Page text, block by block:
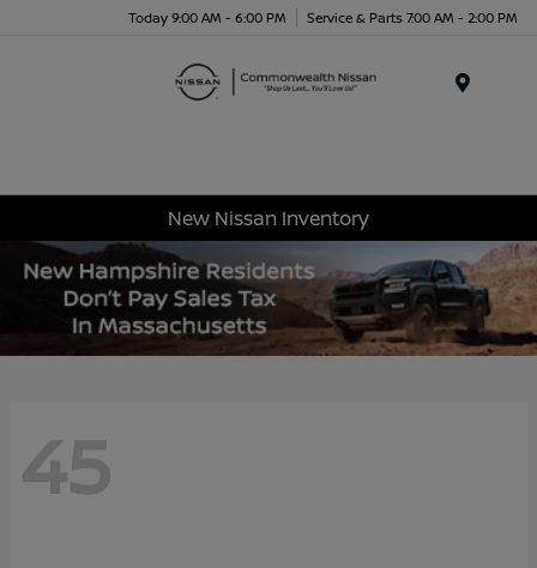
Today 9:00 AM - 6:00 PM Service & Parts 7:00 AM - 2:00 PM
New Nissan Inventory
45